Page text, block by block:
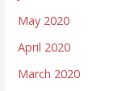
May 2020
April 2020
March 2020